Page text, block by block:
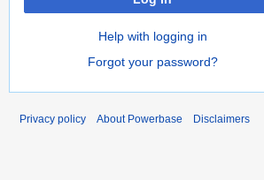
Help with logging in
Forgot your password?
Privacy policy About Powerbase Disclaimers